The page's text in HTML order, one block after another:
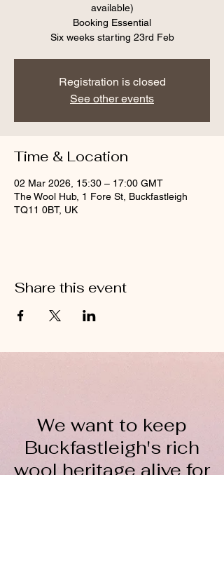
available)
Booking Essential
Six weeks starting 23rd Feb
Registration is closed
See other events
Time & Location
02 Mar 2026, 15:30 – 17:00 GMT
The Wool Hub, 1 Fore St, Buckfastleigh
TQ11 0BT, UK
Share this event
We want to keep
Buckfastleigh's rich
wool heritage alive for